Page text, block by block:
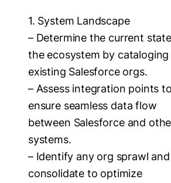
1. System Landscape
– Determine the current
the ecosystem by cataloging
existing Salesforce orgs.
– Assess integration points to
ensure seamless data flow
between Salesforce and
systems.
– Identify any org sprawl and
consolidate to optimize